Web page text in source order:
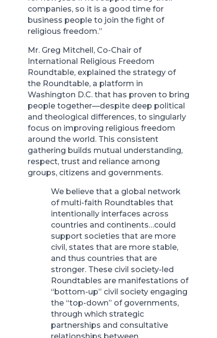
companies, so it is a good time for
business people to join the fight of
religious freedom.”
Mr. Greg Mitchell, Co-Chair of
International Religious Freedom
Roundtable, explained the strategy of
the Roundtable, a platform in
Washington D.C. that has proven to bring
people together—despite deep political
and theological differences, to singularly
focus on improving religious freedom
around the world. This consistent
gathering builds mutual understanding,
respect, trust and reliance among
groups, citizens and governments.
We believe that a global network
of multi-faith Roundtables that
intentionally interfaces across
countries and continents…could
support societies that are more
civil, states that are more stable,
and thus countries that are
stronger. These civil society-led
Roundtables are manifestations of
“bottom-up” civil society engaging
the “top-down” of governments,
through which strategic
partnerships and consultative